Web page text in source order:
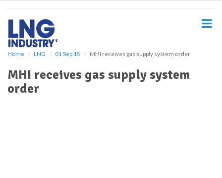
Home LNG 01 Sep 15 MHI receives gas supply system order
MHI receives gas supply system
order